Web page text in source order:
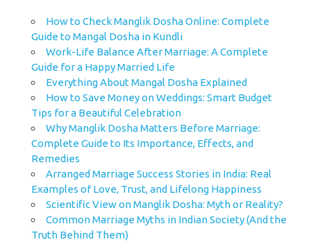
How to Check Manglik Dosha Online: Complete
Guide to Mangal Dosha in Kundli
Work-Life Balance After Marriage: A Complete
Guide for a Happy Married Life
Everything About Mangal Dosha Explained
How to Save Money on Weddings: Smart Budget
Tips for a Beautiful Celebration
Why Manglik Dosha Matters Before Marriage:
Complete Guide to Its Importance, Effects, and
Remedies
Arranged Marriage Success Stories in India: Real
Examples of Love, Trust, and Lifelong Happiness
Scientific View on Manglik Dosha: Myth or Reality?
Common Marriage Myths in Indian Society (And the
Truth Behind Them)